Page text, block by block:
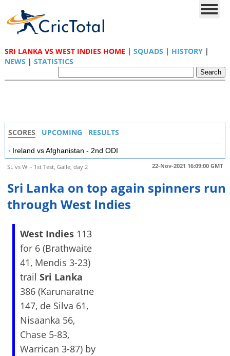
SRI LANKA VS WEST INDIES HOME | SQUADS | HISTORY|
NEWS | STATISTICS
SCORES UPCOMING RESULTS
Ireland vs Afghanistan - 2nd ODI
22-Nov-2021 16:09:00 GMT
SL vs WI - 1st Test, Galle, day 2
Sri Lanka on top again spinners run
through West Indies
West Indies113
for 6 (Brathwaite
41, Mendis 3-23)
trail Sri Lanka
386 (Karunaratne
147, de Silva 61,
Nisaanka 56,
Chase 5-83,
Warrican 3-87) by